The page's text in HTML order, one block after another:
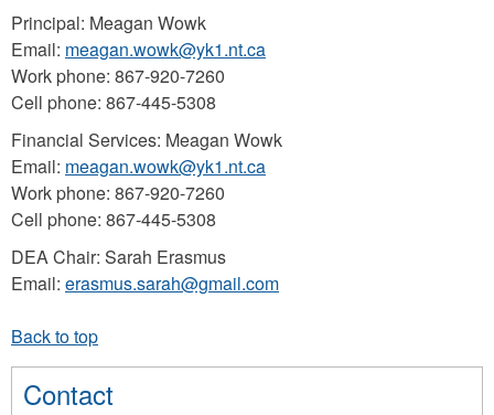
Principal: Meagan Wowk
Email: meagan.wowk@yk1.nt.ca
Work phone: 867-920-7260
Cell phone: 867-445-5308
Financial Services: Meagan Wowk
Email: meagan.wowk@yk1.nt.ca
Work phone: 867-920-7260
Cell phone: 867-445-5308
DEA Chair: Sarah Erasmus
Email: erasmus.sarah@gmail.com
Contact